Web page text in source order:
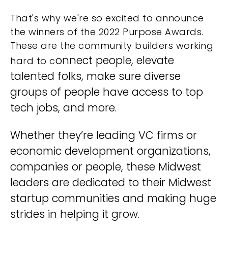
That's why we're so excited to announce
the winners of the 2022 Purpose Awards.
These are the community builders working
hard to connect people, elevate
talented folks, make sure diverse
groups of people have access to top
tech jobs, and more.
Whether they’re leading VC firms or
economic development organizations,
companies or people, these Midwest
leaders are dedicated to their Midwest
startup communities and making huge
strides in helping it grow.